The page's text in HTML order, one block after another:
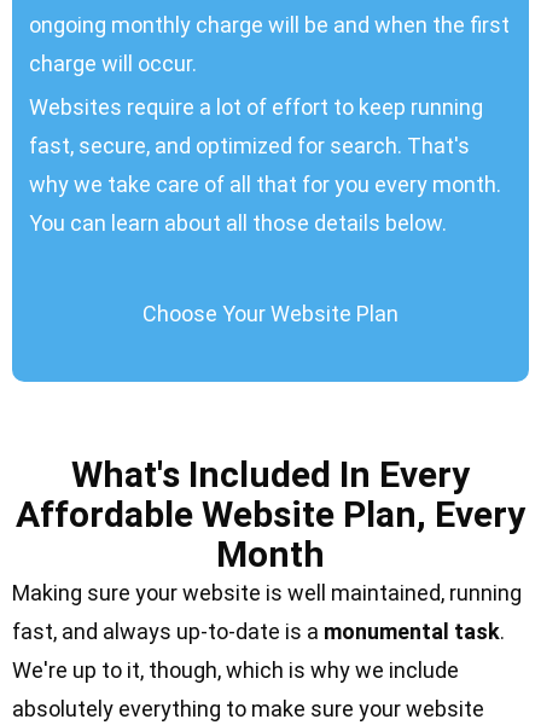
ongoing monthly charge will be and when the first
charge will occur.
Websites require a lot of effort to keep running
fast, secure, and optimized for search. That's
why we take care of all that for you every month.
You can learn about all those details below.
Choose Your Website Plan
What's Included In Every
Affordable Website Plan, Every
Month
Making sure your website is well maintained, running
fast, and always up-to-date is a monumental task.
We're up to it, though, which is why we include
absolutely everything to make sure your website